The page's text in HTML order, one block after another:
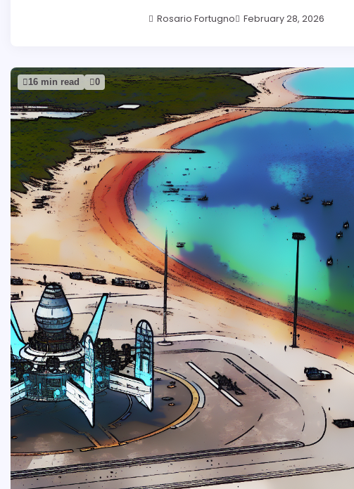
Rosario Fortugno February 28, 2026
16 min read 0